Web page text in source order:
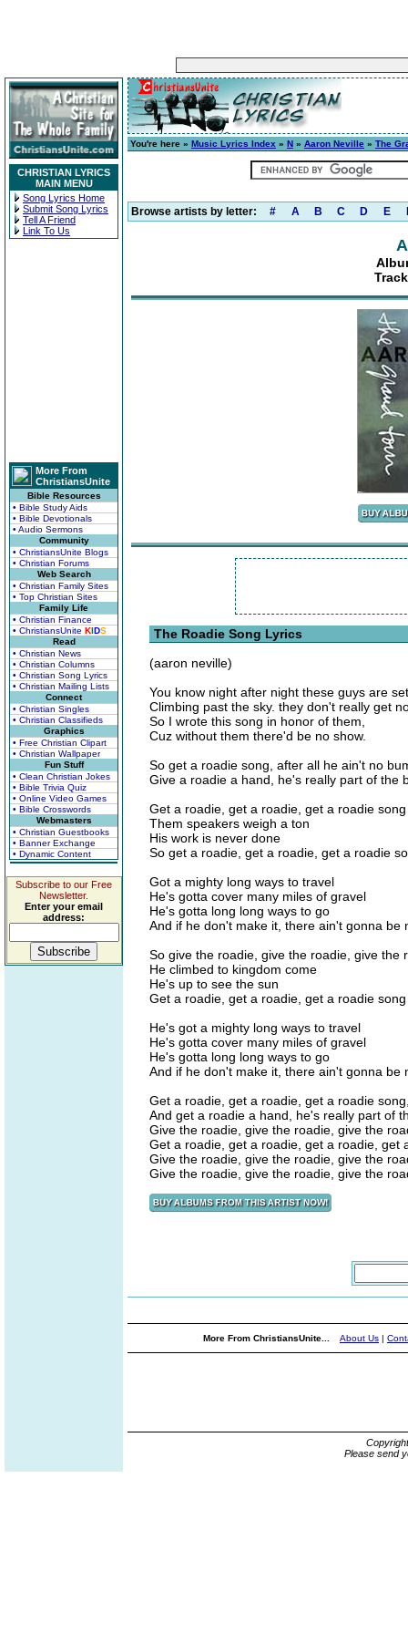
CHRISTIAN LYRICS
MAIN MENU
Song Lyrics Home
Submit Song Lyrics
Tell A Friend
Link To Us
More From
ChristiansUnite
Bible Resources
• Bible Study Aids
• Bible Devotionals
• Audio Sermons
Community
• ChristiansUnite Blogs
• Christian Forums
Web Search
• Christian Family Sites
• Top Christian Sites
Family Life
• Christian Finance
• ChristiansUnite KIDS
Read
• Christian News
• Christian Columns
• Christian Song Lyrics
• Christian Mailing Lists
Connect
• Christian Singles
• Christian Classifieds
Graphics
• Free Christian Clipart
• Christian Wallpaper
Fun Stuff
• Clean Christian Jokes
• Bible Trivia Quiz
• Online Video Games
• Bible Crosswords
Webmasters
• Christian Guestbooks
• Banner Exchange
• Dynamic Content
Subscribe to our Free
Newsletter.
Enter your email
address:
You're here » Music Lyrics Index » N » Aaron Neville » The
Browse artists by letter: # A B C D E
The Roadie Song Lyrics
(aaron neville)
You know night after night these guys are
Climbing past the sky. they don't really get
So I wrote this song in honor of them,
Cuz without them there'd be no show.
So get a roadie song, after all he ain't no
Give a roadie a hand, he's really part of the
Get a roadie, get a roadie, get a roadie song
Them speakers weigh a ton
His work is never done
So get a roadie, get a roadie, get a roadie
Got a mighty long ways to travel
He's gotta cover many miles of gravel
He's gotta long long ways to go
And if he don't make it, there ain't gonna be
So give the roadie, give the roadie, give the
He climbed to kingdom come
He's up to see the sun
Get a roadie, get a roadie, get a roadie song
He's got a mighty long ways to travel
He's gotta cover many miles of gravel
He's gotta long long ways to go
And if he don't make it, there ain't gonna be
Get a roadie, get a roadie, get a roadie
And get a roadie a hand, he's really part of
Give the roadie, give the roadie, give the
Get a roadie, get a roadie, get a roadie, get
Give the roadie, give the roadie, give the
Give the roadie, give the roadie, give the
More From ChristiansUnite... About Us |
Please send